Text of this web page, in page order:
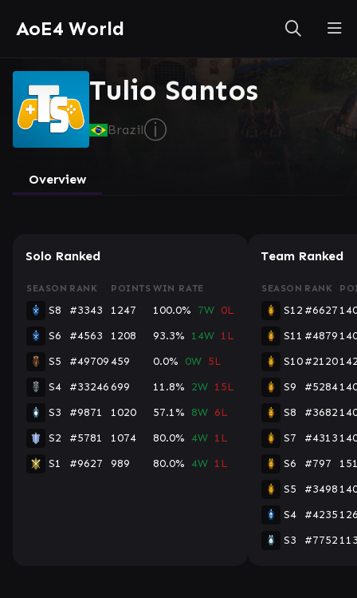
AoE4 World
Tulio Santos
Brazilⓘ
Overview
Solo Ranked
SEASON RANK POINTS WIN RATE
S8 #3343 1247 100.0% 7W 0L
S6
#4563 1208 93.3% 14W 1L
S5
#49709459 0.0% 0W 5L
S4
#33246699 11.8% 2W 15L
S3
#9871 1020 57.1% 8W 6L
S2
#5781 1074 80.0% 4W 1L
S1
#9627 989 80.0% 4W 1L
Team Ranked
SEASON RANK
S12 #6627
S11 #4879
S10#2120
S9
#5284
S8
#3682
S7
#4313
S6
#797
S5
#3498
S4
#4235
S3
#7752